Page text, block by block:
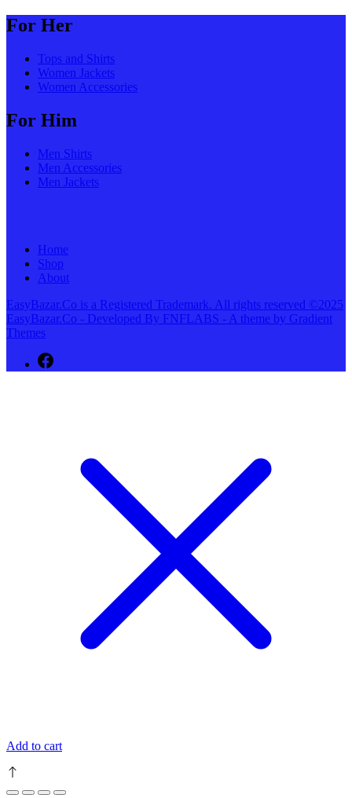
For Her
Tops and Shirts
Women Jackets
Women Accessories
For Him
Men Shirts
Men Accessories
Men Jackets
Home
Shop
About
EasyBazar.Co is a Registered Trademark. All rights reserved ©2025
EasyBazar.Co - Developed By FNFLABS - A theme by Gradient
Themes
Add to cart